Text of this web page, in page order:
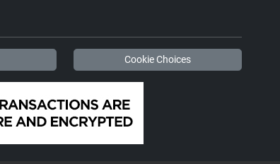
Cookie Choices